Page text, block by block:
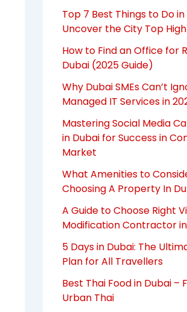
Top 7 Best Things to Do in
Uncover the City Top
How to Find an Office for
Dubai (2025 Guide)
Why Dubai SMEs Can’t
Managed IT Services in
Mastering Social Media
in Dubai for Success in
Market
What Amenities to
Choosing A Property In
A Guide to Choose Right
Modification Contractor in
5 Days in Dubai: The
Plan for All Travellers
Best Thai Food in Dubai –
Urban Thai